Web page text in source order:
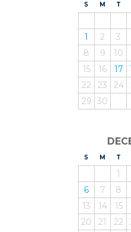
S UNDAY
M ONDAY
T
1 2 3
8
9 10
15
16 17
22
23 24
29 30
S UNDAY
M ONDAY
T
1
6
7 8
13
14 15
20
21 22